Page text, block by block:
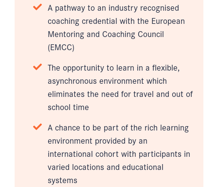
A pathway to an industry recognised
coaching credential with the European
Mentoring and Coaching Council
(EMCC)
The opportunity to learn in a flexible,
asynchronous environment which
eliminates the need for travel and out of
school time
A chance to be part of the rich learning
environment provided by an
international cohort with participants in
varied locations and educational
systems